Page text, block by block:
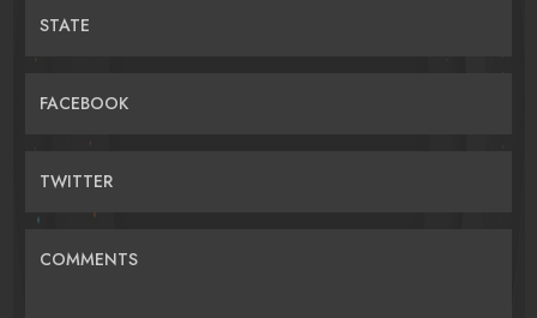
STATE
FACEBOOK
TWITTER
COMMENTS